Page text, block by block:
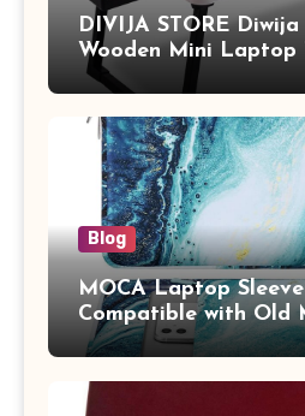
DIVIJA STORE
Wooden Mini Laptop
Study Table with
Tablet/Mobile
Adults (chota bheem)
Blog
MOCA Laptop
Compatible with Old
13.3 / MacBook Pro
Pro/Max A2442
Vertical Case with